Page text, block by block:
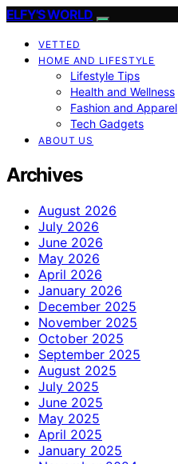
ELFY'S WORLD
VETTED
HOME AND LIFESTYLE
Lifestyle Tips
Health and Wellness
Fashion and Apparel
Tech Gadgets
ABOUT US
Archives
August 2026
July 2026
June 2026
May 2026
April 2026
January 2026
December 2025
November 2025
October 2025
September 2025
August 2025
July 2025
June 2025
May 2025
April 2025
January 2025